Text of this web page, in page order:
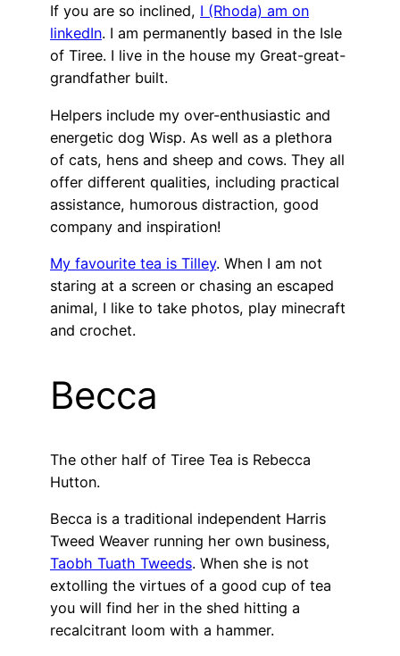
If you are so inclined, I (Rhoda) am on
linkedIn. I am permanently based in the Isle
of Tiree. I live in the house my Great-great-
grandfather built.
Helpers include my over-enthusiastic and
energetic dog Wisp. As well as a plethora
of cats, hens and sheep and cows. They all
offer different qualities, including practical
assistance, humorous distraction, good
company and inspiration!
My favourite tea is Tilley. When I am not
staring at a screen or chasing an escaped
animal, I like to take photos, play minecraft
and crochet.
Becca
The other half of Tiree Tea is Rebecca
Hutton.
Becca is a traditional independent Harris
Tweed Weaver running her own business,
Taobh Tuath Tweeds. When she is not
extolling the virtues of a good cup of tea
you will find her in the shed hitting a
recalcitrant loom with a hammer.